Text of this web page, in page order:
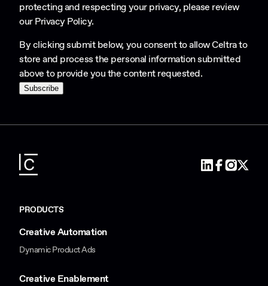
protecting and respecting your privacy, please review
ourPrivacy Policy.
By clicking submit below, you consent to allow Celtra to
store and process the personal information submitted
above to provide you the content requested.
PRODUCTS
Creative Automation
Dynamic Product Ads
Creative Enablement